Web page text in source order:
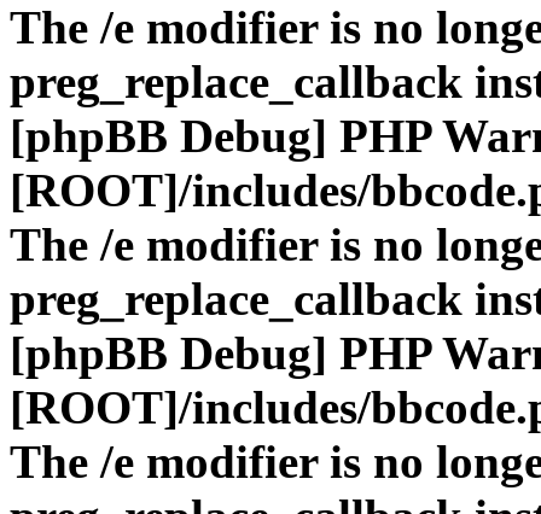
The /e modifier is no
preg_replace_callback
[phpBB Debug] PHP
[ROOT]/includes/
The /e modifier is no
preg_replace_callback
[phpBB Debug] PHP
[ROOT]/includes/
The /e modifier is no